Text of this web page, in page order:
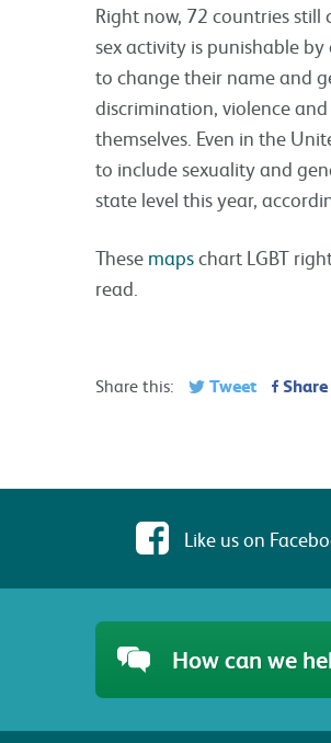
Right now, 72 countries still
sex activity is punishable
to change their name and
discrimination, violence
themselves. Even in the
to include sexuality and
state level this year,
These mapschart LGBT
read.
Share this: Tweet Share
Like us on
How can we